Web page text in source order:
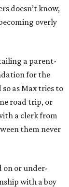
doesn’t know,
overly
a parent-
for the
as Max tries to
road trip, or
a clerk from
them never
on or under-
with a boy